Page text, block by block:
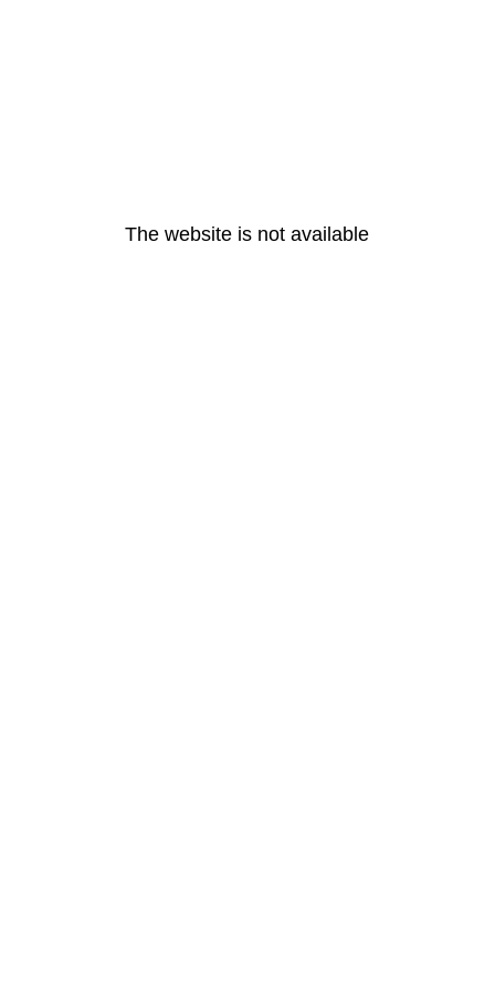
The website is not available